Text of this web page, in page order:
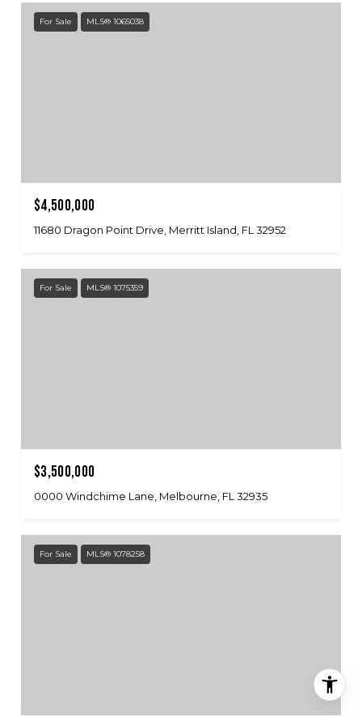
For Sale MLS® 1065038
$4,500,000
11680 Dragon Point Drive, Merritt Island, FL 32952
For Sale MLS® 1075359
$3,500,000
0000 Windchime Lane, Melbourne, FL 32935
For Sale MLS® 1078258